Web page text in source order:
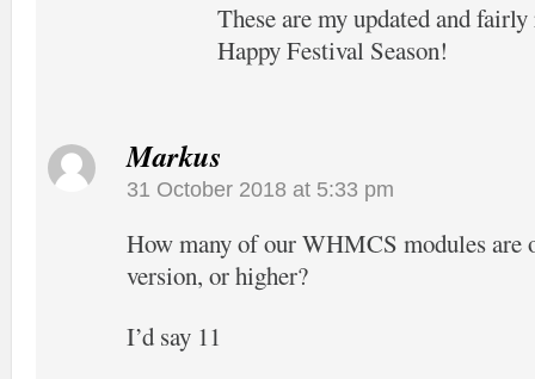
These are my updated and
Happy Festival Season!
Markus
31 October 2018 at 5:33 pm
How many of our WHMCS modules are
version, or higher?
I’d say 11